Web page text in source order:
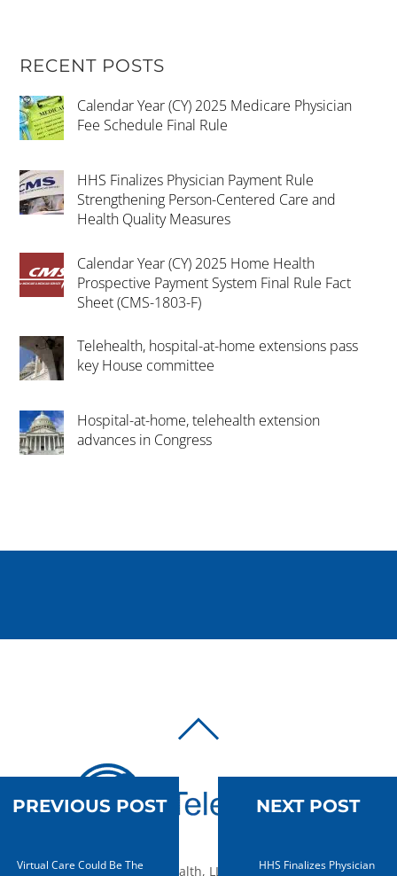
RECENT POSTS
Calendar Year (CY) 2025 Medicare Physician
Fee Schedule Final Rule
HHS Finalizes Physician Payment Rule
Strengthening Person-Centered Care and
Health Quality Measures
Calendar Year (CY) 2025 Home Health
Prospective Payment System Final Rule Fact
Sheet (CMS-1803-F)
Telehealth, hospital-at-home extensions pass
key House committee
Hospital-at-home, telehealth extension
advances in Congress
TOP
© 2010-2026 mTelehealth, LLC, All rights reserved.
PREVIOUS POST
Virtual Care Could Be The
NEXT POST
HHS Finalizes Physician